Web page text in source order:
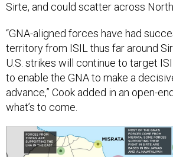
Sirte, and could scatter across
“GNA-aligned forces have had
territory from ISIL thus far around
U.S. strikes will continue to target
to enable the GNA to make a
advance,” Cook added in an open-
what’s to come.